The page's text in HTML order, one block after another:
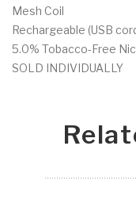
Mesh Coil
Rechargeable (USB
5.0% Tobacco-Free
SOLD INDIVIDUALLY